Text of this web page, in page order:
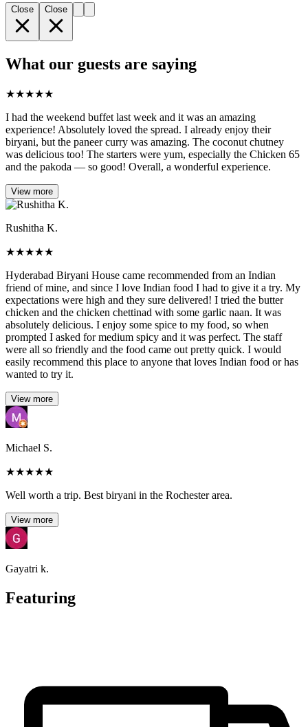
Close Close
What our guests are saying
★★★★★
I had the weekend buffet last week and it was an amazing
experience! Absolutely loved the spread. I already enjoy their
biryani, but the paneer curry was amazing. The coconut chutney
was delicious too! The starters were yum, especially the Chicken 65
and the pakoda — so good! Overall, a wonderful experience.
View more
Rushitha K.
★★★★★
Hyderabad Biryani House came recommended from an Indian
friend of mine, and since I love Indian food I had to give it a try. My
expectations were high and they sure delivered! I tried the butter
chicken and the chicken chettinad with some garlic naan. It was
absolutely delicious. I enjoy some spice to my food, so when
prompted I asked for medium spicy and it was perfect. The staff
were all so friendly and the food came out pretty quick. I would
easily recommend this place to anyone that loves Indian food or has
wanted to try it.
View more
Michael S.
★★★★★
Well worth a trip. Best biryani in the Rochester area.
View more
Gayatri k.
Featuring